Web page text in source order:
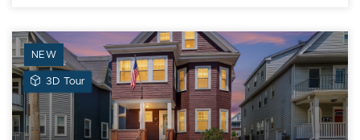
NEW
3D TourView
Tour
of